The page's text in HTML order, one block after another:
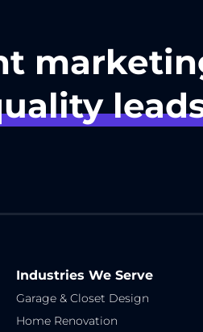
Industries We Serve
Garage & Closet Design
Home Renovation